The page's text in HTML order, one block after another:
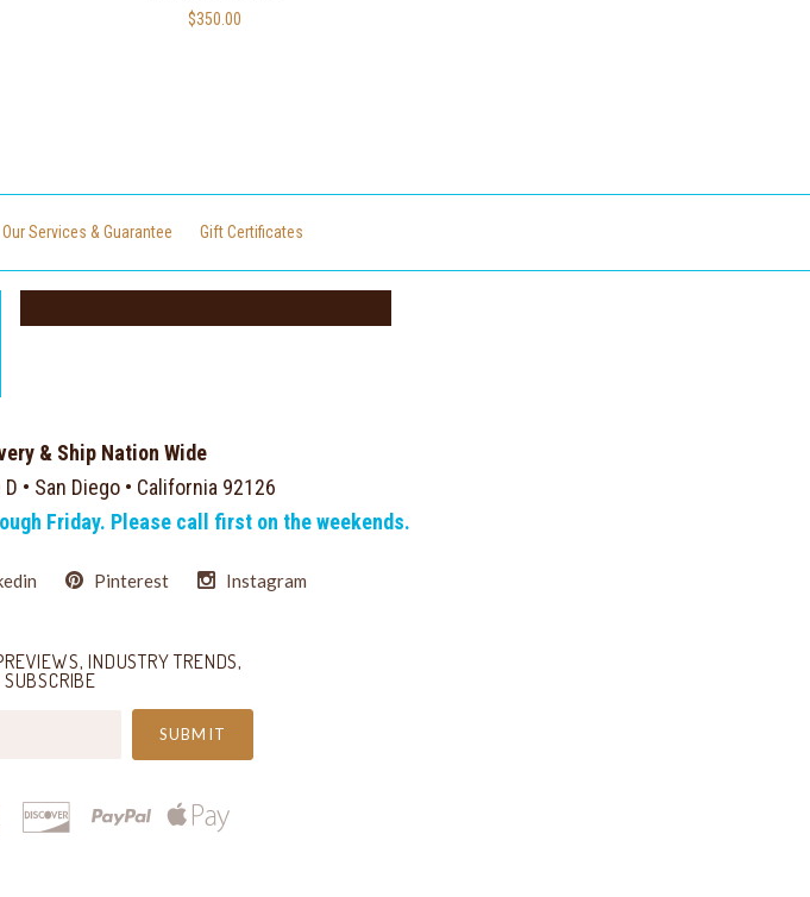
$350.00
Our Services & Guarantee Gift Certificates
& Ship Nation Wide
• San Diego • California 92126
Friday. Please call first on the weekends.
Pinterest Instagram
INDUSTRY TRENDS,